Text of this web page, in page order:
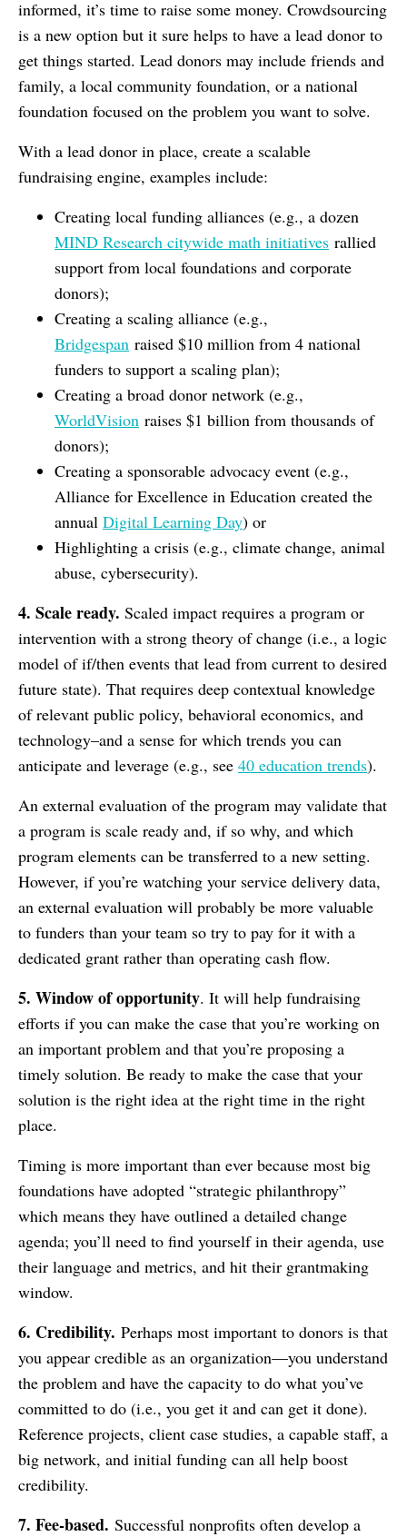
informed, it’s time to raise some money. Crowdsourcing
is a new option but it sure helps to have a lead donor to
get things started. Lead donors may include friends and
family, a local community foundation, or a national
foundation focused on the problem you want to solve.
With a lead donor in place, create a scalable
fundraising engine, examples include:
Creating local funding alliances (e.g., a dozen
MIND Research citywide math initiatives rallied
support from local foundations and corporate
donors);
Creating a scaling alliance (e.g.,
Bridgespan raised $10 million from 4 national
funders to support a scaling plan);
Creating a broad donor network (e.g.,
WorldVision raises $1 billion from thousands of
donors);
Creating a sponsorable advocacy event (e.g.,
Alliance for Excellence in Education created the
annual Digital Learning Day) or
Highlighting a crisis (e.g., climate change, animal
abuse, cybersecurity).
4. Scale ready. Scaled impact requires a program or
intervention with a strong theory of change (i.e., a logic
model of if/then events that lead from current to desired
future state). That requires deep contextual knowledge
of relevant public policy, behavioral economics, and
technology–and a sense for which trends you can
anticipate and leverage (e.g., see 40 education trends).
An external evaluation of the program may validate that
a program is scale ready and, if so why, and which
program elements can be transferred to a new setting.
However, if you’re watching your service delivery data,
an external evaluation will probably be more valuable
to funders than your team so try to pay for it with a
dedicated grant rather than operating cash flow.
5. Window of opportunity. It will help fundraising
efforts if you can make the case that you’re working on
an important problem and that you’re proposing a
timely solution. Be ready to make the case that your
solution is the right idea at the right time in the right
place.
Timing is more important than ever because most big
foundations have adopted “strategic philanthropy”
which means they have outlined a detailed change
agenda; you’ll need to find yourself in their agenda, use
their language and metrics, and hit their grantmaking
window.
6. Credibility. Perhaps most important to donors is that
you appear credible as an organization—you understand
the problem and have the capacity to do what you’ve
committed to do (i.e., you get it and can get it done).
Reference projects, client case studies, a capable staff, a
big network, and initial funding can all help boost
credibility.
7. Fee-based. Successful nonprofits often develop a